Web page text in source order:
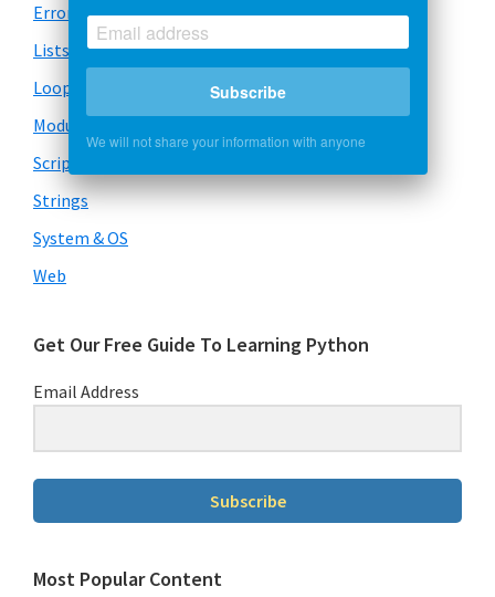
Error Handling
Lists
Loops
Modules
Scripts
Strings
System & OS
Web
Get Our Free Guide To Learning Python
Email Address
Subscribe
Most Popular Content
Subscribe
We will not share your information with anyone